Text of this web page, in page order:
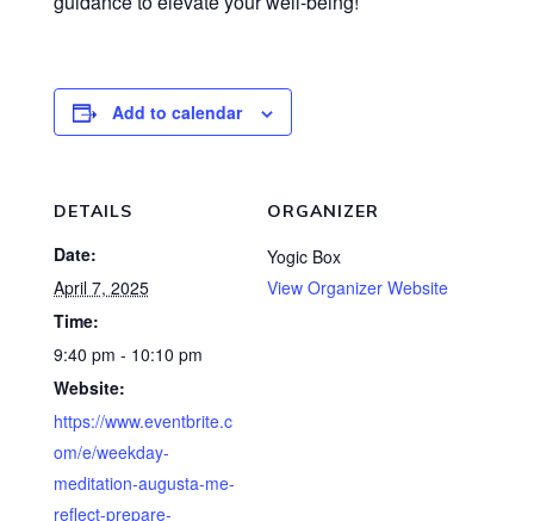
Add to calendar
DETAILS
Date:
April 7, 2025
Time:
9:40 pm - 10:10 pm
Website:
https://www.eventbrite.c
om/e/weekday-
meditation-augusta-me-
reflect-prepare-
ORGANIZER
Yogic Box
View Organizer Website